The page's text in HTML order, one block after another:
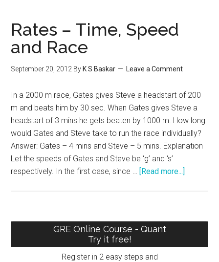
Work
Rates – Time, Speed
and Race
September 20, 2012 By K S Baskar Leave a Comment
In a 2000 m race, Gates gives Steve a headstart of 200
m and beats him by 30 sec. When Gates gives Steve a
headstart of 3 mins he gets beaten by 1000 m. How long
would Gates and Steve take to run the race individually?
Answer: Gates – 4 mins and Steve – 5 mins. Explanation
Let the speeds of Gates and Steve be ‘g’ and ‘s’
respectively. In the first case, since … [Read more...]
Speed
Race
Primary
Sidebar
GRE Online Course - Quant
Try it free!
Register in 2 easy steps and